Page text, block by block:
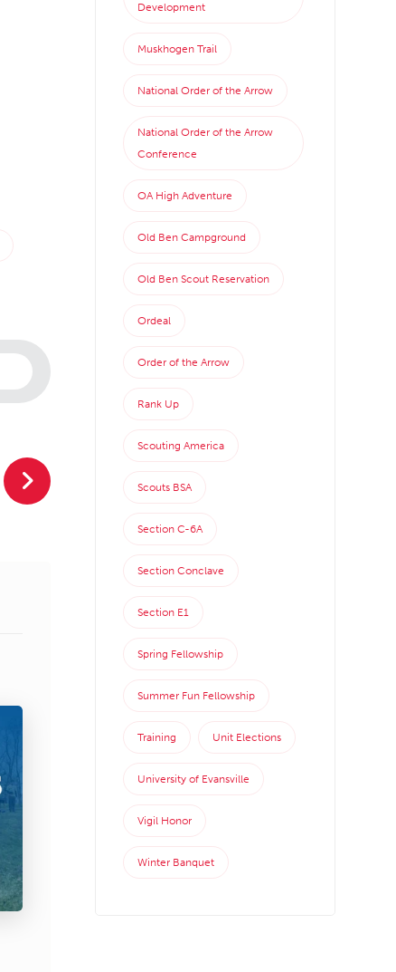
Development
Muskhogen Trail
National Order of the Arrow
National Order of the Arrow
Conference
OA High Adventure
Old Ben Campground
Old Ben Scout Reservation
Ordeal
Order of the Arrow
Rank Up
Scouting America
Scouts BSA
Section C-6A
Section Conclave
Section E1
Spring Fellowship
Summer Fun Fellowship
Training Unit Elections
University of Evansville
Vigil Honor
Winter Banquet